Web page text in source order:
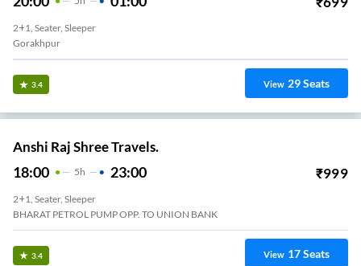
2+1, Seater, Sleeper
Gorakhpur
3.4 View 29Seats
Anshi Raj Shree Travels.
18:00 5H 23:00 ₹999
2+1, Seater, Sleeper
BHARAT PETROL PUMP OPP. TO UNION BANK
3.4 View 17Seats